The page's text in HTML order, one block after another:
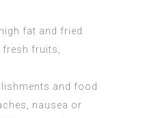
fat and fried
fruits,
and food
nausea or